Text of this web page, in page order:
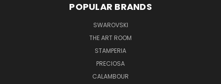
POPULAR BRANDS
SWAROVSKI
THE ART ROOM
STAMPERIA
PRECIOSA
CALAMBOUR